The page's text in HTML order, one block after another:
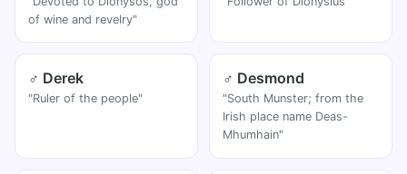
of wine and revelry"
♂ Derek
"Ruler of the people"
♂ Desmond
"South Munster; from the
Irish place name Deas-
Mhumhain"